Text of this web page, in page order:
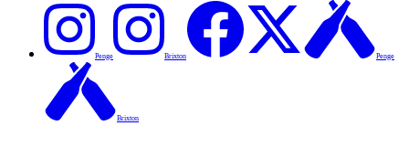
Penge Brixton Penge
Brixton